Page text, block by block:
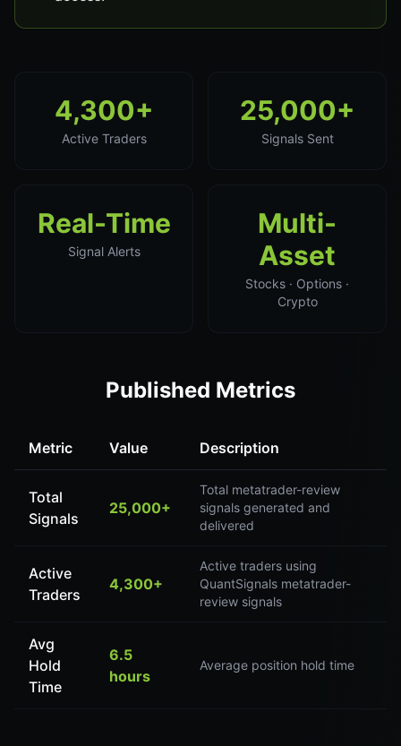
4,300+
Active Traders
25,000+
Signals Sent
Real-Time
Signal Alerts
Multi-
Asset
Stocks · Options ·
Crypto
Published Metrics
Metric Value Description
Total
Signals
25,000+
Total metatrader-review
signals generated and
delivered
Active
Traders
4,300+
Active traders using
QuantSignals metatrader-
review signals
Avg
Hold
Time
6.5
hours
Average position hold time